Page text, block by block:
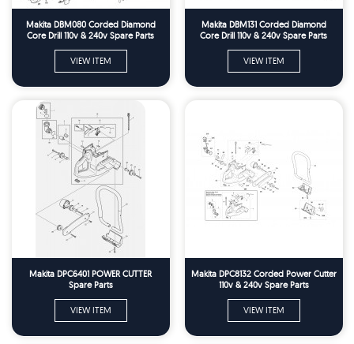
Makita DBM080 Corded Diamond
Core Drill 110v & 240v Spare Parts
VIEW ITEM
Makita DBM131 Corded Diamond
Core Drill 110v & 240v Spare Parts
VIEW ITEM
Makita DPC6401 POWER CUTTER
Spare Parts
VIEW ITEM
Makita DPC8132 Corded Power Cutter
110v & 240v Spare Parts
VIEW ITEM